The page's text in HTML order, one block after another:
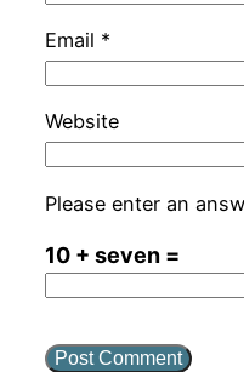
Email *
Website
Please enter an
10 + seven =